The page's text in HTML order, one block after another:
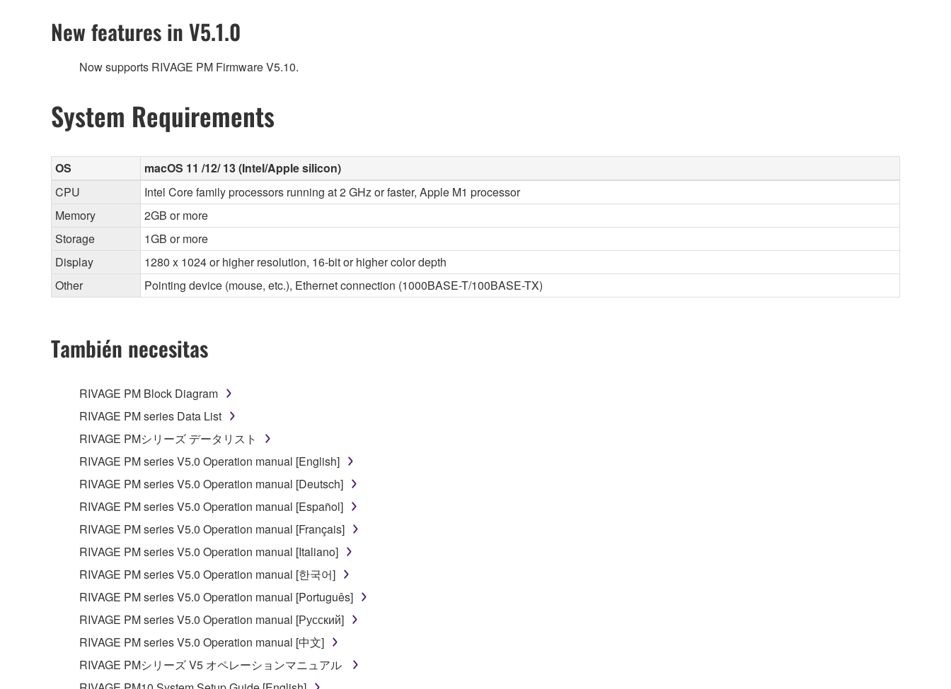
New features in V5.1.0
Now supports RIVAGE PM Firmware V5.10.
System Requirements
OS
macOS 11 /12/ 13 (Intel/Apple silicon)
CPU
Intel Core family processors running at 2 GHz or faster, Apple M1 processor
Memory
2GB or more
Storage
1GB or more
Display
1280 x 1024 or higher resolution, 16-bit or higher color depth
Other
Pointing device (mouse, etc.), Ethernet connection (1000BASE-T/100BASE-TX)
También necesitas
RIVAGE PM Block Diagram
RIVAGE PM series Data List
RIVAGE PMシリーズ データリスト
RIVAGE PM series V5.0 Operation manual [English]
RIVAGE PM series V5.0 Operation manual [Deutsch]
RIVAGE PM series V5.0 Operation manual [Español]
RIVAGE PM series V5.0 Operation manual [Français]
RIVAGE PM series V5.0 Operation manual [Italiano]
RIVAGE PM series V5.0 Operation manual [한국어]
RIVAGE PM series V5.0 Operation manual [Português]
RIVAGE PM series V5.0 Operation manual [Русский]
RIVAGE PM series V5.0 Operation manual [中文]
RIVAGE PMシリーズ V5 オペレーションマニュアル